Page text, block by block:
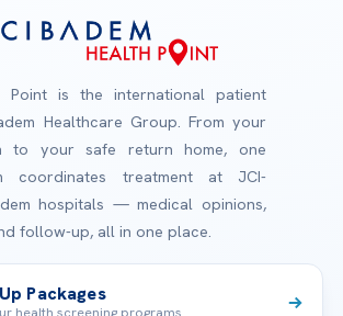
Point is the international patient
Healthcare Group. From your
to your safe return home, one
coordinates treatment at JCI-
hospitals — medical opinions,
follow-up, all in one place.
Packages